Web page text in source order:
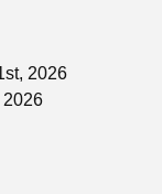
2026
2026